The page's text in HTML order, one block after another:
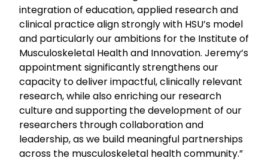
integration of education, applied research and
clinical practice align strongly with HSU’s model
and particularly our ambitions for the Institute of
Musculoskeletal Health and Innovation. Jeremy’s
appointment significantly strengthens our
capacity to deliver impactful, clinically relevant
research, while also enriching our research
culture and supporting the development of our
researchers through collaboration and
leadership, as we build meaningful partnerships
across the musculoskeletal health community.”